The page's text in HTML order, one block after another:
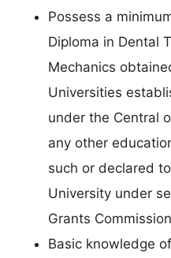
Possess a
Diploma in Dental
Mechanics
Universities
under the Central
any other
such or declared
University under
Grants
Basic knowledge